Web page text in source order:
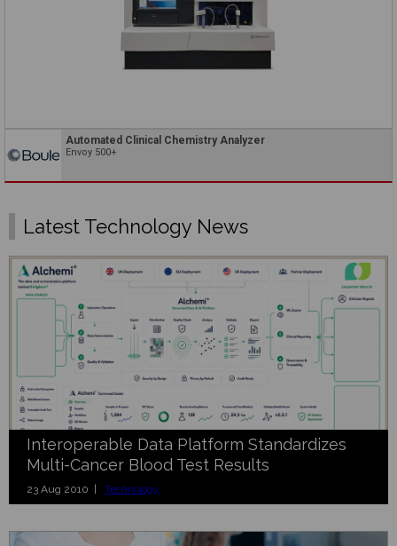
Automated Clinical Chemistry Analyzer
Envoy 500+
Latest Technology News
Interoperable Data Platform Standardizes
Multi-Cancer Blood Test Results
23 Aug 2010 | Technology